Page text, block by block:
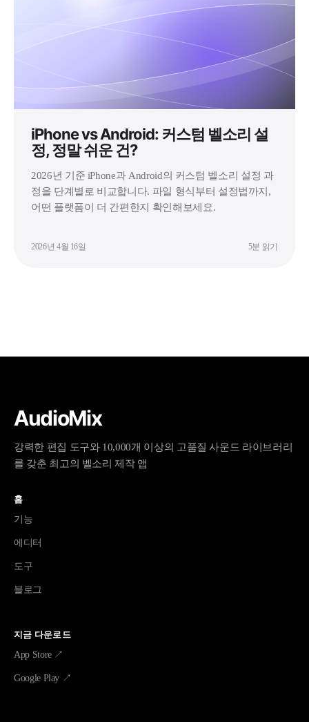
iPhone vs Android: 커스텀 벨소리 설
정, 정말 쉬운 건?
2026년 기준 iPhone과 Android의 커스텀 벨소리 설정 과
정을 단계별로 비교합니다. 파일 형식부터 설정법까지,
어떤 플랫폼이 더 간편한지 확인해보세요.
2026년 4월 16일 5분 읽기
AudioMix
강력한 편집 도구와 10,000개 이상의 고품질 사운드 라이브러리
를 갖춘 최고의 벨소리 제작 앱
홈
기능
에디터
도구
블로그
지금 다운로드
App Store ↗
Google Play ↗